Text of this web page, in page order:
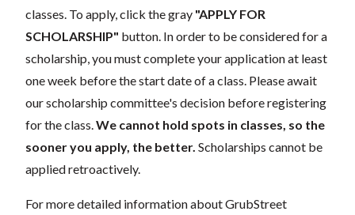
classes. To apply, click the gray "APPLY FOR
SCHOLARSHIP" button. In order to be considered for a
scholarship, you must complete your application at least
one week before the start date of a class. Please await
our scholarship committee's decision before registering
for the class. We cannot hold spots in classes, so the
sooner you apply, the better. Scholarships cannot be
applied retroactively.
For more detailed information about GrubStreet